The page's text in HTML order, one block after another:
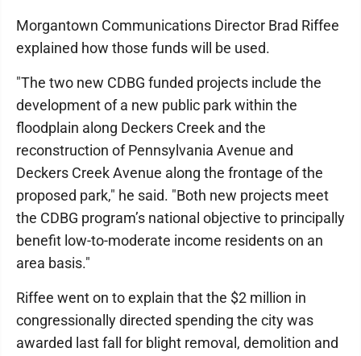
Morgantown Communications Director Brad Riffee
explained how those funds will be used.
"The two new CDBG funded projects include the
development of a new public park within the
floodplain along Deckers Creek and the
reconstruction of Pennsylvania Avenue and
Deckers Creek Avenue along the frontage of the
proposed park," he said. "Both new projects meet
the CDBG program’s national objective to principally
benefit low-to-moderate income residents on an
area basis."
Riffee went on to explain that the $2 million in
congressionally directed spending the city was
awarded last fall for blight removal, demolition and